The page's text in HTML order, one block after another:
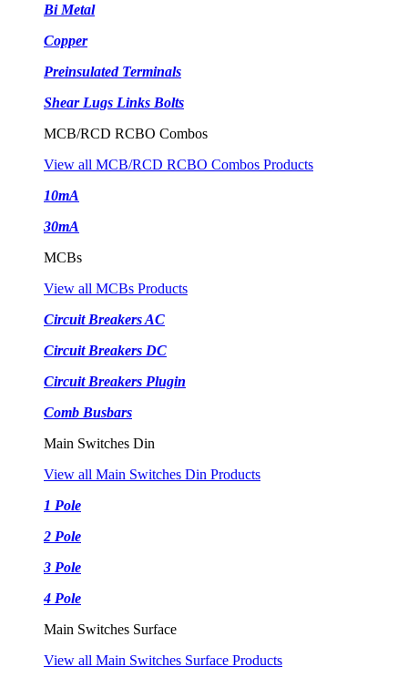
Bi Metal
Copper
Preinsulated Terminals
Shear Lugs Links Bolts
MCB/RCD RCBO Combos
View all MCB/RCD RCBO Combos Products
10mA
30mA
MCBs
View all MCBs Products
Circuit Breakers AC
Circuit Breakers DC
Circuit Breakers Plugin
Comb Busbars
Main Switches Din
View all Main Switches Din Products
1 Pole
2 Pole
3 Pole
4 Pole
Main Switches Surface
View all Main Switches Surface Products